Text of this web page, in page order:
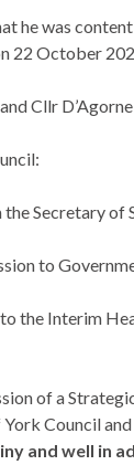
he was
22 October
Cllr
Secretary of
to
the Interim
of a
Council
and well in